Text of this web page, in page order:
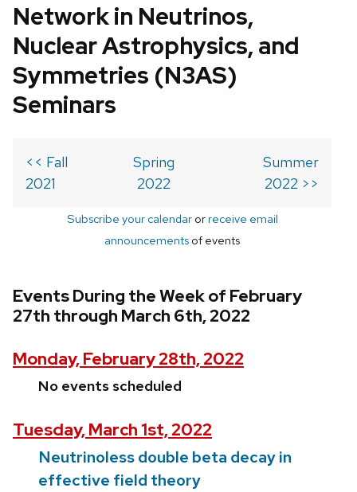
Network in Neutrinos,
Nuclear Astrophysics, and
Symmetries (N3AS)
Seminars
<< Fall
2021
Spring
2022
Summer
2022 >>
Subscribe your calendarorreceive email
announcements of events
Events During the Week of February
27th through March 6th, 2022
Monday, February 28th, 2022
No events scheduled
Tuesday, March 1st, 2022
Neutrinoless double beta decay in
effective field theory